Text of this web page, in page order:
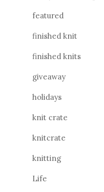
featured
finished knit
finished knits
giveaway
holidays
knit crate
knitcrate
knitting
Life